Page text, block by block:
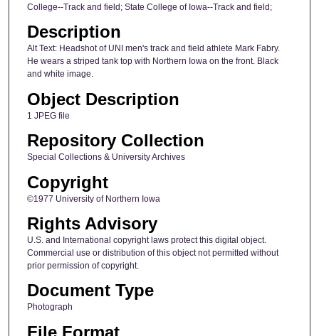
College--Track and field; State College of Iowa--Track and field;
Description
Alt Text: Headshot of UNI men's track and field athlete Mark Fabry.
He wears a striped tank top with Northern Iowa on the front. Black
and white image.
Object Description
1 JPEG file
Repository Collection
Special Collections & University Archives
Copyright
©1977 University of Northern Iowa
Rights Advisory
U.S. and International copyright laws protect this digital object.
Commercial use or distribution of this object not permitted without
prior permission of copyright.
Document Type
Photograph
File Format